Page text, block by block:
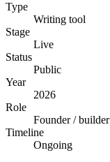
Type
Writing tool
Stage
Live
Status
Public
Year
2026
Role
Founder / builder
Timeline
Ongoing